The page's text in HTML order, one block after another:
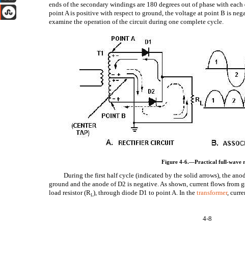
4-8
ends of the secondary windings are 180 degrees out of phase with
point A is positive with respect to ground, the voltage at point B is
examine the operation of the circuit during one complete cycle.
Figure 4-6.—Practical full-wave
During the first half cycle (indicated by the solid arrows), the
ground and the anode of D2 is negative. As shown, current flows from
load resistor (RL), through diode D1 to point A. In thetransformer,